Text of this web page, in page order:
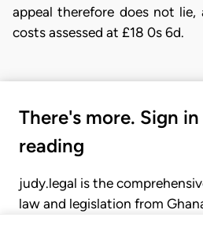
appeal therefore does not
costs assessed at £18 0s 6d.
There's more. Sign
reading
judy.legal is the
law and legislation from